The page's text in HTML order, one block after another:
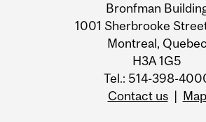
Bronfman
1001 Sherbrooke
Montreal, Quebec
H3A 1G5
Tel.: 514-398-
Contact us| Map